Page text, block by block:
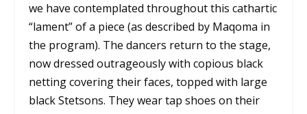
we have contemplated throughout this cathartic
“lament” of a piece (as described by Maqoma in
the program). The dancers return to the stage,
now dressed outrageously with copious black
netting covering their faces, topped with large
black Stetsons. They wear tap shoes on their